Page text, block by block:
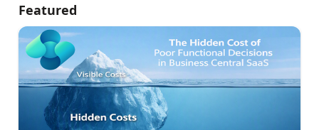
Featured